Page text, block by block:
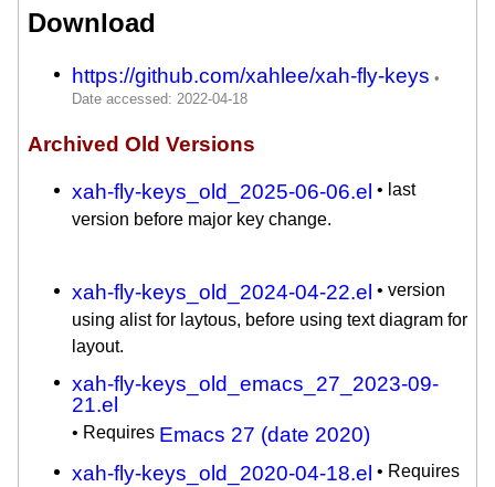
Download
https://github.com/xahlee/xah-fly-keys
Archived Old Versions
xah-fly-keys_old_2025-06-06.el • last
version before major key change.
xah-fly-keys_old_2024-04-22.el • version
using alist for laytous, before using text diagram for
layout.
xah-fly-keys_old_emacs_27_2023-09-
21.el
• Requires Emacs 27 (date 2020)
xah-fly-keys_old_2020-04-18.el • Requires